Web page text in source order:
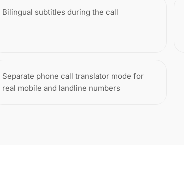
Bilingual subtitles during the call
Separate phone call translator mode for
real mobile and landline numbers